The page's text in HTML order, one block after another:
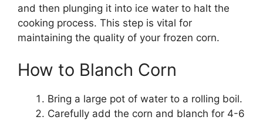
and then plunging it into ice water to halt the
cooking process. This step is vital for
maintaining the quality of your frozen corn.
How to Blanch Corn
Bring a large pot of water to a rolling boil.
Carefully add the corn and blanch for 4-6